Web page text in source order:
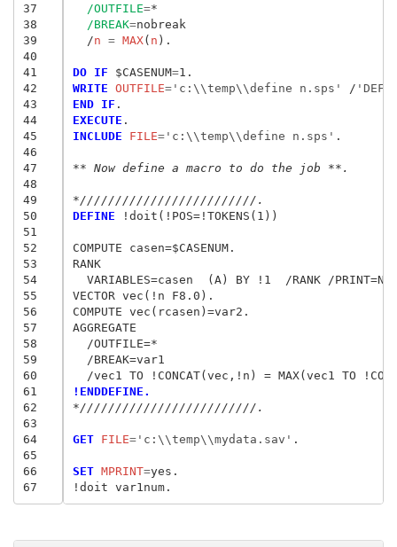
37
38
39
40
41
42
43
44
45
46
47
48
49
50
51
52
53
54
55
56
57
58
59
60
61
62
63
64
65
66
67
/OUTFILE=*
/BREAK=nobreak
  /
n = MAX( n ).
DO IF $CASENUM=
WRITE OUTFILE='c:\\temp\\define n.sps' /
END IF
EXECUTE
INCLUDE FILE='c:\\temp\\define n.sps' .
** Now define a macro to do the job **.
*/////////////////////////.
DEFINE !doit(!POS=!TOKENS(1))
COMPUTE casen=$CASENUM.
RANK
VARIABLES=casen  (A) BY !1  /RANK /
VECTOR vec(!n F8.0).
COMPUTE vec(rcasen)=var2.
AGGREGATE
  /OUTFILE=*
  /BREAK=var1
!ENDDEFINE.
*/////////////////////////.
GET FILE='c:\\temp\\mydata.sav' .
SET MPRINT=yes.